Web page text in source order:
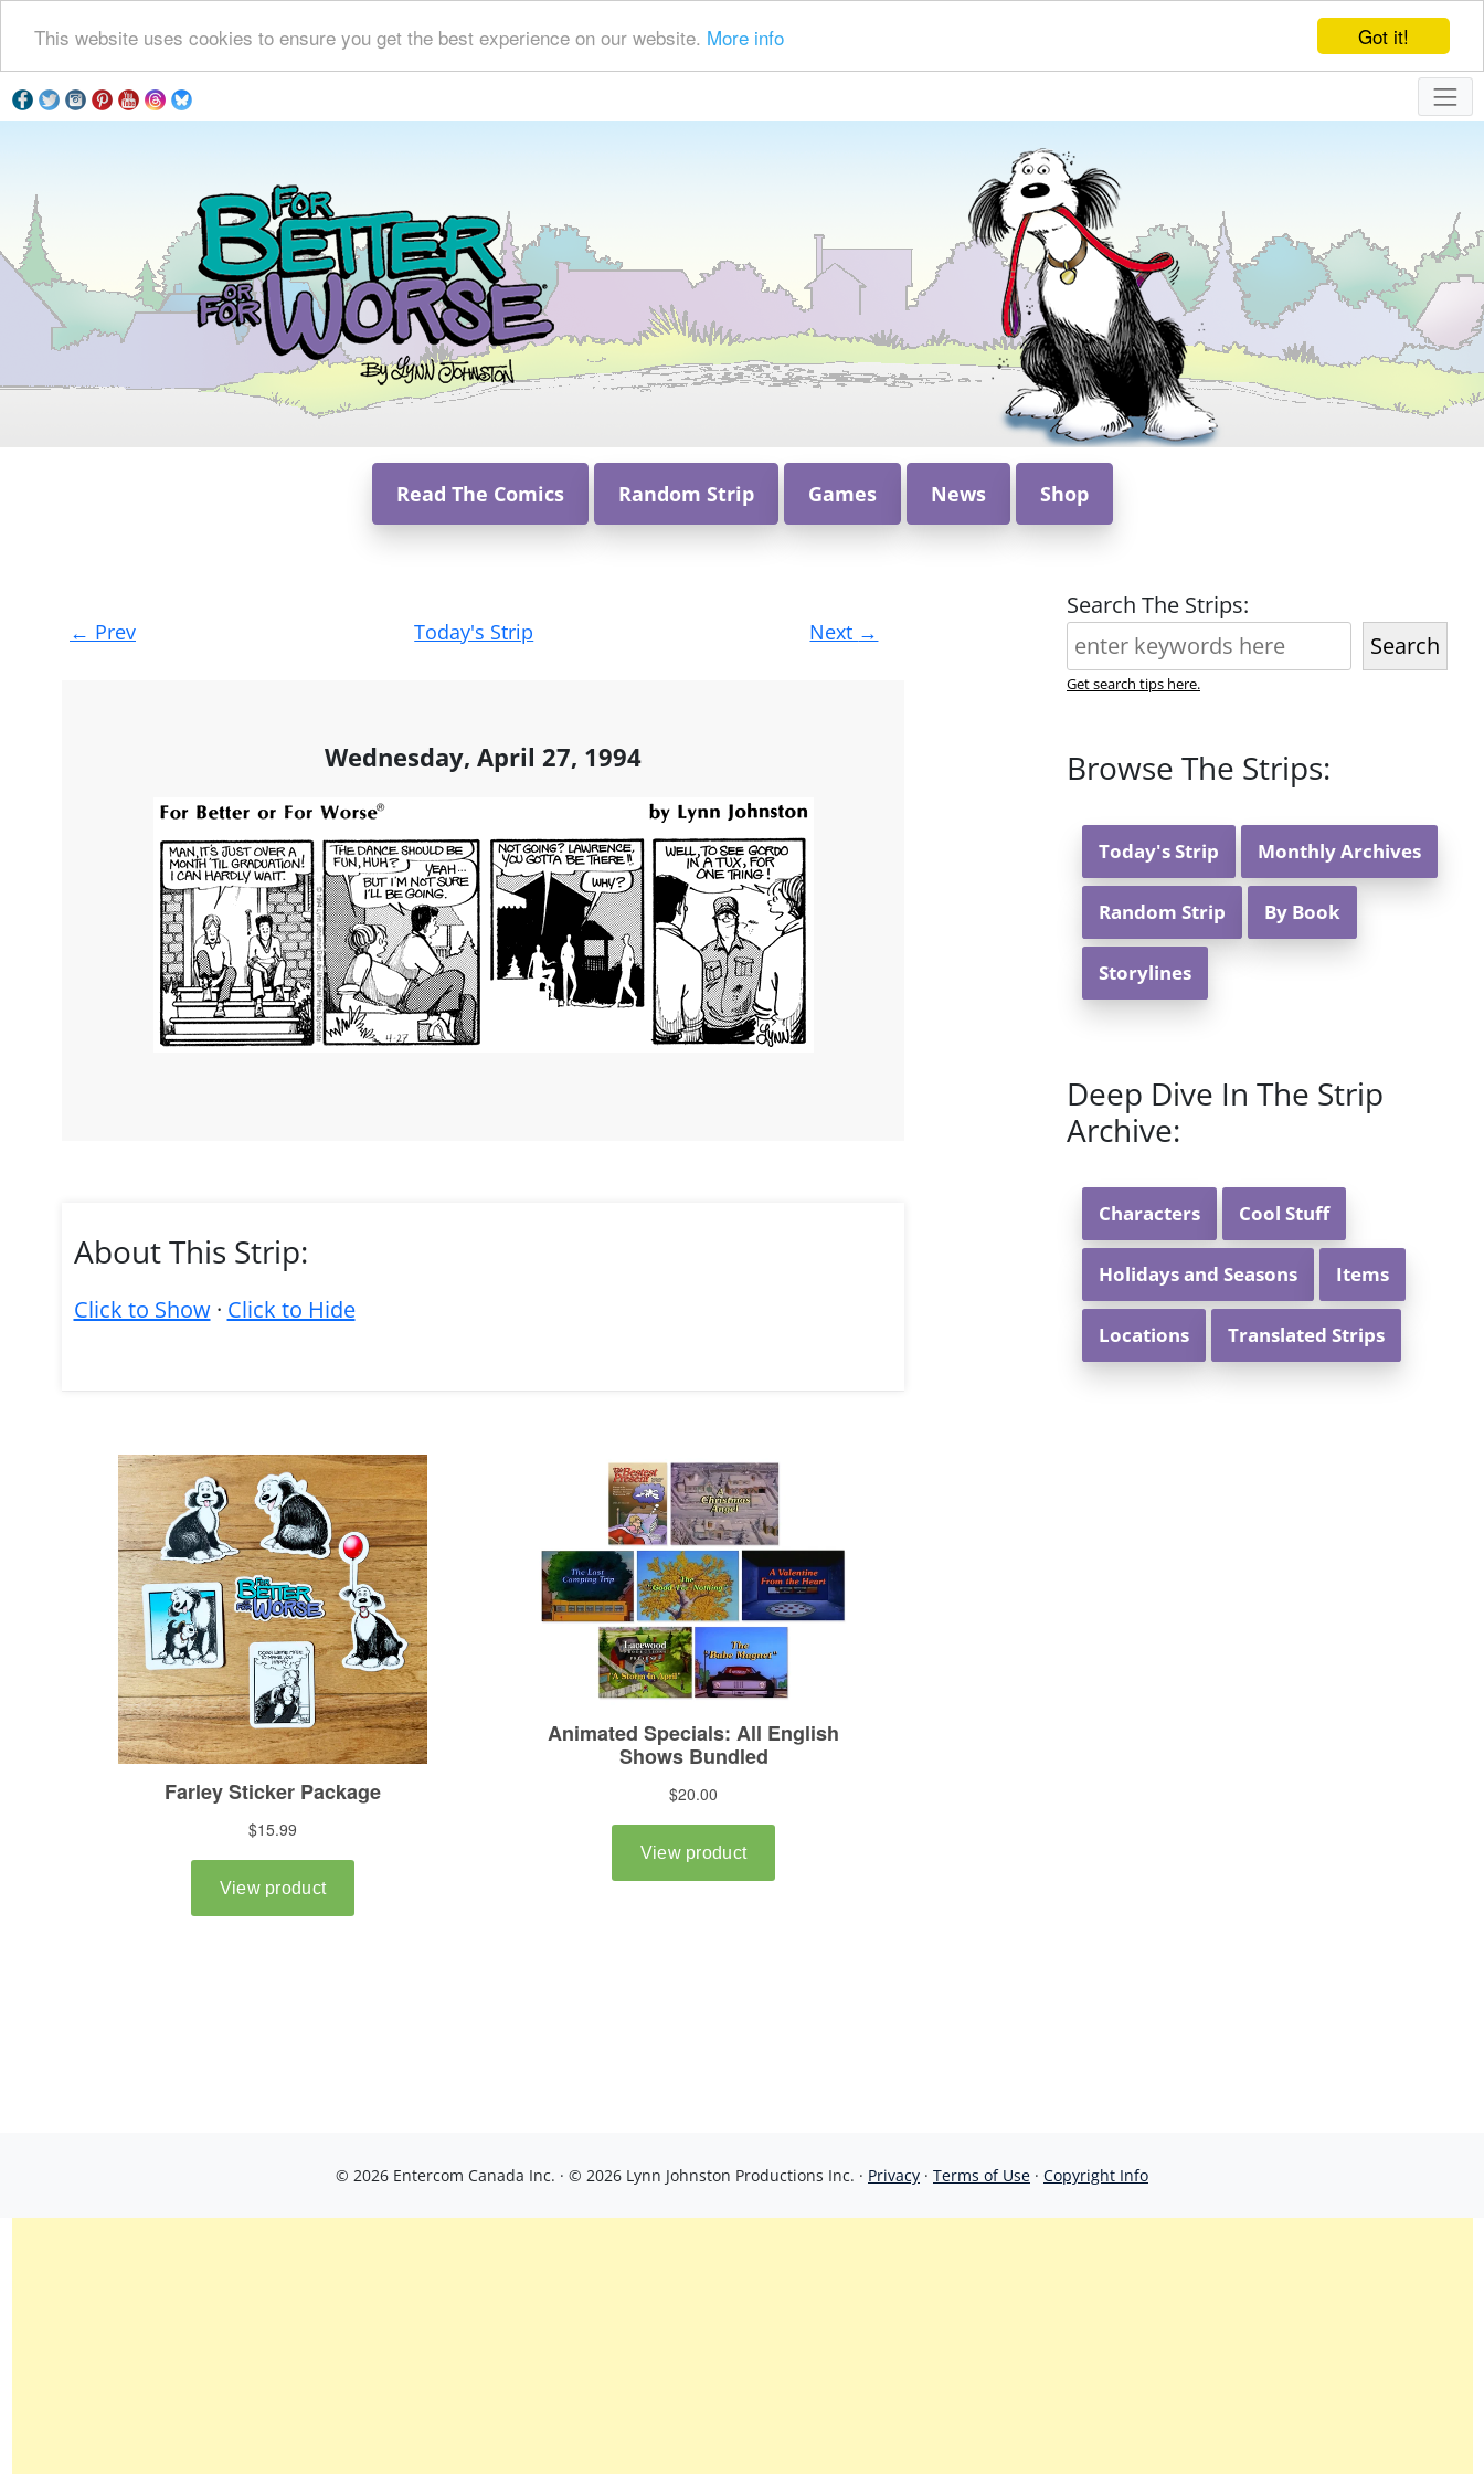
Got it!
This website uses cookies to ensure you get the best experience on our website. More info
Read The Comics Random Strip Games News Shop
Post
navigation
← Prev Today's Strip Next →
Wednesday, April 27, 1994
About This Strip:
Click to Show· Click to Hide
Search The Strips:
Search
Get search tips here.
Browse The Strips:
Today's Strip Monthly Archives
Random Strip By Book
Storylines
Deep Dive In The Strip
Archive:
Characters Cool Stuff
Holidays and Seasons Items
Locations Translated Strips
© 2026 Entercom Canada Inc. · © 2026 Lynn Johnston Productions Inc. · Privacy · Terms of Use · Copyright Info